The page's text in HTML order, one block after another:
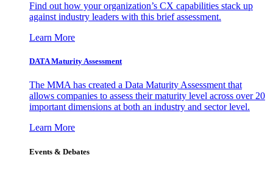
Find out how your organization’s CX capabilities stack up
against industry leaders with this brief assessment.
Learn More
DATA Maturity Assessment
The MMA has created a Data Maturity Assessment that
allows companies to assess their maturity level across over 20
important dimensions at both an industry and sector level.
Learn More
Events & Debates